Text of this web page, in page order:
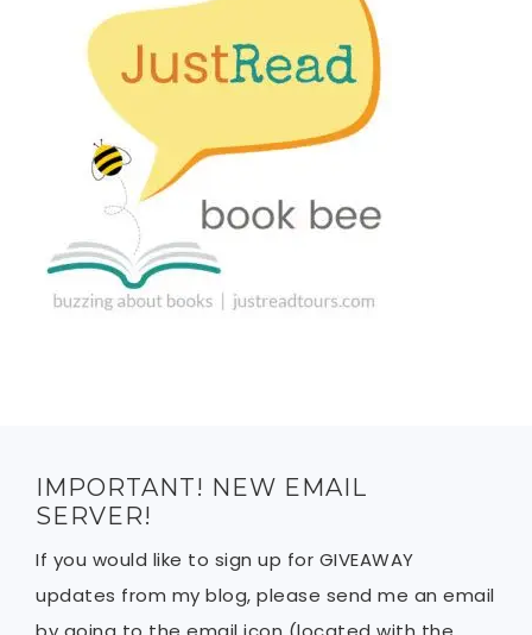
IMPORTANT! NEW EMAIL
SERVER!
If you would like to sign up for GIVEAWAY
updates from my blog, please send me an email